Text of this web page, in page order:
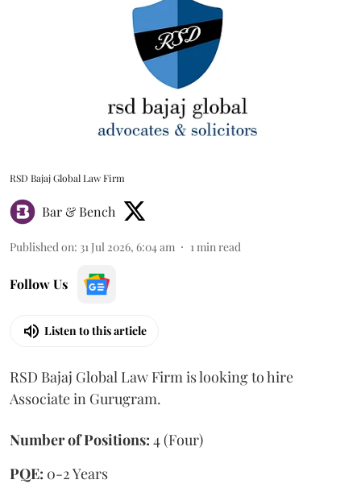
RSD Bajaj Global Law Firm
Bar & Bench
Published on: 31 Jul 2026, 6:04 am 1 min read
Follow Us
Listen to this article
RSD Bajaj Global Law Firm is looking to hire
Associate in Gurugram.
Number of Positions: 4 (Four)
PQE: 0-2 Years